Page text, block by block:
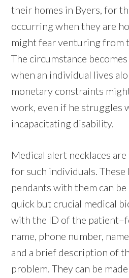
their homes in Byers, for
occurring when they are
might fear venturing from
The circumstance
when an individual lives
monetary constraints
work, even if he struggles
incapacitating disability.
Medical alert necklaces
for such individuals. These
pendants with them can
quick but crucial medical
with the ID of the
name, phone number,
and a brief description of
problem. They can be